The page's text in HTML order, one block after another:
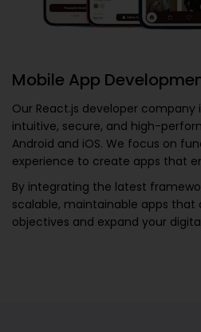
Mobile App
Our React.js developer company
intuitive, secure, and high-
Android and iOS. We focus on
experience to create apps that
By integrating the latest
scalable, maintainable apps that
objectives and expand your